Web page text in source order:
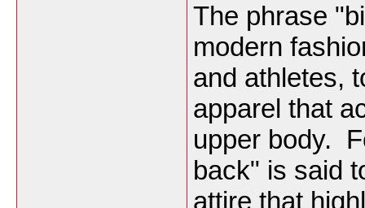
The phrase
modern
and athletes,
apparel that
upper body.
back" is said
attire that